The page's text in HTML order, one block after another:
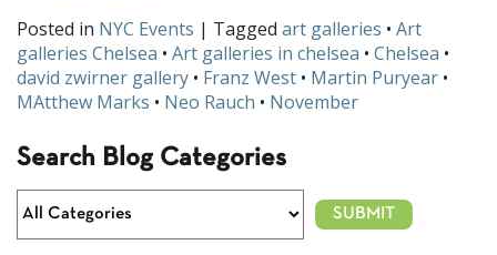
Posted in NYC Events | Tagged art galleries • Art
galleries Chelsea • Art galleries in chelsea • Chelsea •
david zwirner gallery • Franz West • Martin Puryear •
MAtthew Marks • Neo Rauch • November
Search Blog Categories